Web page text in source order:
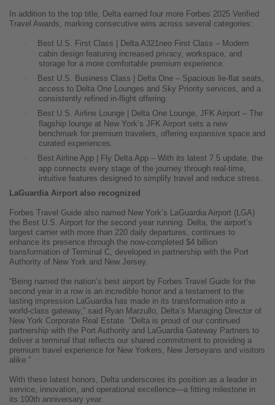
In addition to the top title, Delta earned four more Forbes 2025 Verified
Travel Awards, marking consecutive wins across several categories:
·
Best U.S. First Class | Delta A321neo First Class – Modern
cabin design featuring increased privacy, workspace, and
storage for a more comfortable premium experience.
·
Best U.S. Business Class | Delta One – Spacious lie-flat seats,
access to Delta One Lounges and Sky Priority services, and a
consistently refined in-flight offering.
·
Best U.S. Airline Lounge | Delta One Lounge, JFK Airport – The
flagship lounge at New York’s JFK Airport sets a new
benchmark for premium travelers, offering expansive space and
curated experiences.
·
Best Airline App | Fly Delta App – With its latest 7.5 update, the
app connects every stage of the journey through real-time,
intuitive features designed to simplify travel and reduce stress.
LaGuardia Airport also recognized
Forbes Travel Guide also named New York’s LaGuardia Airport (LGA)
the Best U.S. Airport for the second year running. Delta, the airport’s
largest carrier with more than 220 daily departures, continues to
enhance its presence through the now-completed $4 billion
transformation of Terminal C, developed in partnership with the Port
Authority of New York and New Jersey.
“Being named the nation’s best airport by Forbes Travel Guide for the
second year in a row is an incredible honor and a testament to the
lasting impression LaGuardia has made in its transformation into a
world-class gateway,” said Ryan Marzullo, Delta’s Managing Director of
New York Corporate Real Estate. “Delta is proud of our continued
partnership with the Port Authority and LaGuardia Gateway Partners to
deliver a terminal that reflects our shared commitment to providing a
premium travel experience for New Yorkers, New Jerseyans and visitors
alike.”
With these latest honors, Delta underscores its position as a leader in
service, innovation, and operational excellence—a fitting milestone in
its 100th anniversary year.